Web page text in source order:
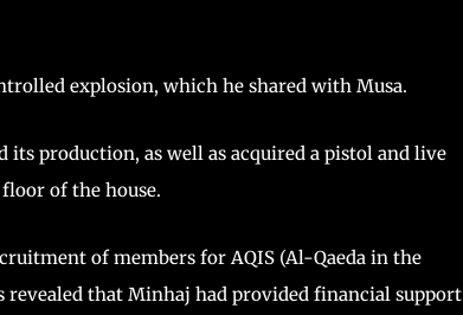
explosion, which he shared with Musa.
production, as well as acquired a pistol and live
of the house.
of members for AQIS (Al-Qaeda in the
revealed that Minhaj had provided financial support